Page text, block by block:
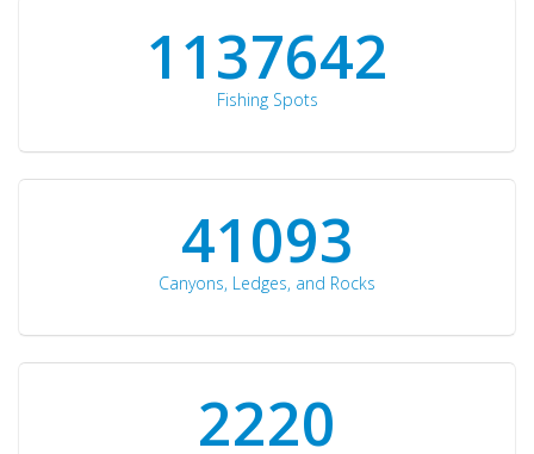
1176871
Fishing Spots
42510
Canyons, Ledges, and Rocks
2297